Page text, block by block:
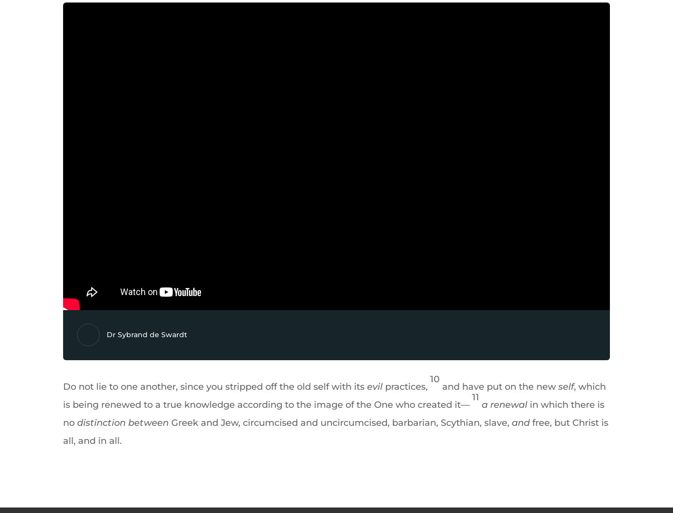
Dr Sybrand de Swardt
Do not lie to one another, since you stripped off the old self with its evilpractices,
10
and have put on the new self, which
is being renewed to a true knowledge according to the image of the One who created it—
11
a renewalin which there is
no distinction between Greek and Jew, circumcised and uncircumcised, barbarian, Scythian, slave, andfree, but Christ is
all, and in all.